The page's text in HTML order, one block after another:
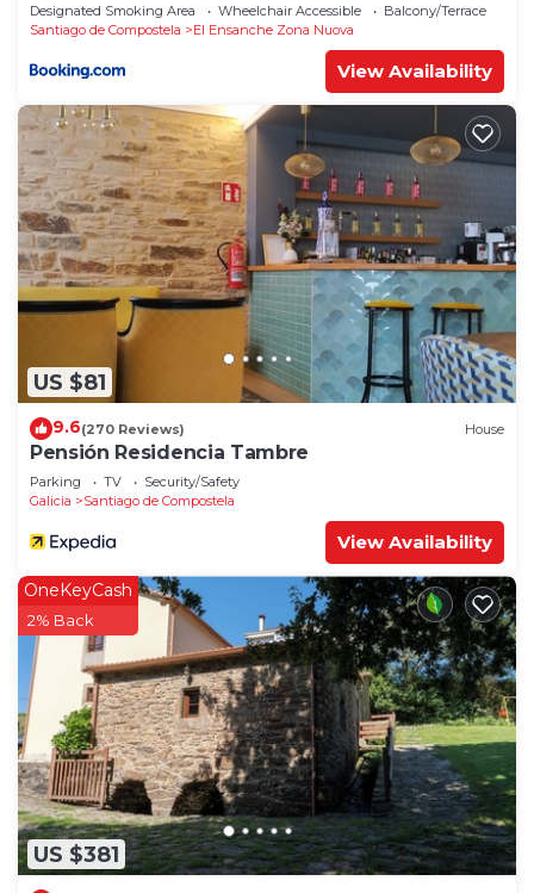
Designated Smoking Area Wheelchair Accessible
Balcony/Terrace
Santiago de Compostela
El Ensanche Zona Nuova
View Availability
US $81
9.6(270 Reviews) House
Pensión Residencia Tambre
Parking TV
Security/Safety
Galicia
Santiago de Compostela
View Availability
US $381
OneKeyCash
2% Back